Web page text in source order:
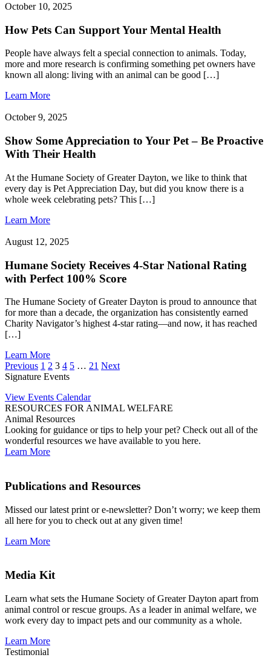
October 10, 2025
How Pets Can Support Your Mental Health
People have always felt a special connection to animals. Today,
more and more research is confirming something pet owners have
known all along: living with an animal can be good […]
Learn More
October 9, 2025
Show Some Appreciation to Your Pet – Be Proactive
With Their Health
At the Humane Society of Greater Dayton, we like to think that
every day is Pet Appreciation Day, but did you know there is a
whole week celebrating pets? This […]
Learn More
August 12, 2025
Humane Society Receives 4-Star National Rating
with Perfect 100% Score
The Humane Society of Greater Dayton is proud to announce that
for more than a decade, the organization has consistently earned
Charity Navigator’s highest 4-star rating—and now, it has reached
[…]
Learn More
Previous 1 2 3 4 5 … 21 Next
Signature Events
View Events Calendar
RESOURCES FOR ANIMAL WELFARE
Animal Resources
Looking for guidance or tips to help your pet? Check out all of the
wonderful resources we have available to you here.
Learn More
Publications and Resources
Missed our latest print or e-newsletter? Don’t worry; we keep them
all here for you to check out at any given time!
Learn More
Media Kit
Learn what sets the Humane Society of Greater Dayton apart from
animal control or rescue groups. As a leader in animal welfare, we
work every day to impact pets and our community as a whole.
Learn More
Testimonial